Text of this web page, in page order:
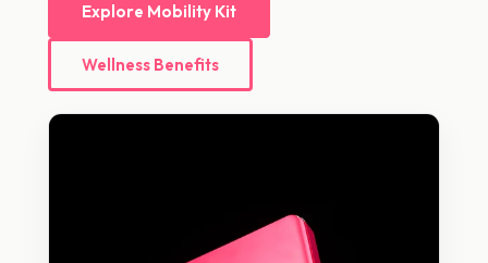
Explore Mobility Kit
Wellness Benefits